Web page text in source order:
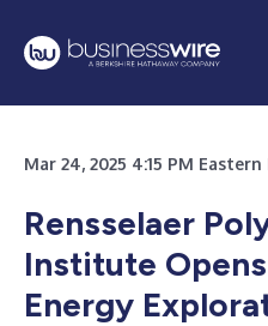
Mar 24, 2025 4:15 PM
Rensselaer
Institute
Energy